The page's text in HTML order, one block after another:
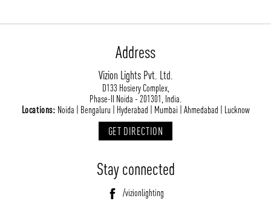
Address
Vizion Lights Pvt. Ltd.
D133 Hosiery Complex,
Phase-II Noida - 201301, India.
Locations: Noida | Bengaluru | Hyderabad | Mumbai | Ahmedabad | Lucknow
GET DIRECTION
Stay connected
/vizionlighting